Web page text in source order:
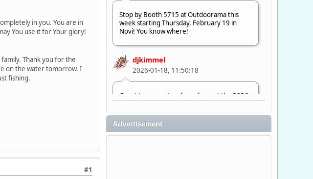
Stop by Booth 5715 at Outdoorama this
week starting Thursday, February 19 in
Novi! You know where!
djkimmel
2026-01-18, 11:50:18
Great to see quite a few of you at the 2026
Outdoorama Feb. 19-22.
Advertisement
in you. You are in
You use it for Your glory!
Thank you for the
on the water tomorrow. I
fishing.
#1